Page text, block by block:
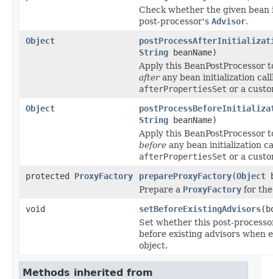
Check whether the given
post-processor's Advisor.
Object
String beanName)
Apply this BeanPostProcessor
afterany bean initialization
afterPropertiesSet or a
Object
String beanName)
Apply this BeanPostProcessor
before any bean initialization
afterPropertiesSet or a
protected ProxyFactory prepareProxyFactory(Object
Prepare a ProxyFactory for
void
setBeforeExistingAdvisors
Set whether this post-
before existing advisors when
object.
Methods inherited from